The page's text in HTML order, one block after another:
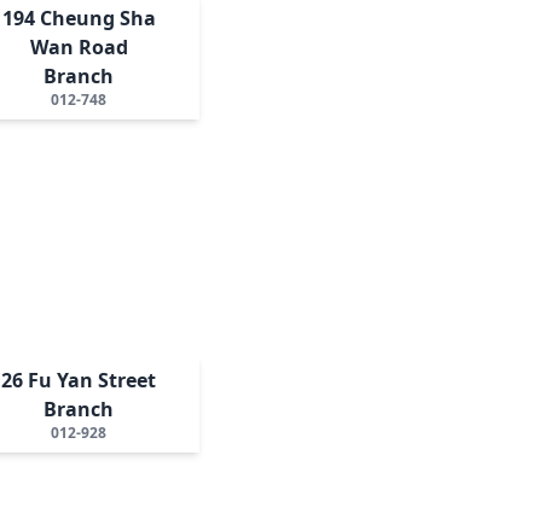
194 Cheung Sha
Wan Road
Branch
012-748
26 Fu Yan Street
Branch
012-928